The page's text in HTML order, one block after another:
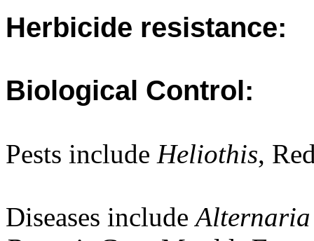
Herbicide resistance:
Biological Control:
Pests include Heliothis,
Diseases include